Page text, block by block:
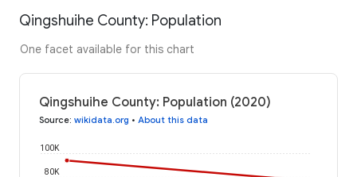
Qingshuihe County: Population
One facet available for this chart
Qingshuihe County: Population (2020)
Source: wikidata.org • About this data
80K
100K